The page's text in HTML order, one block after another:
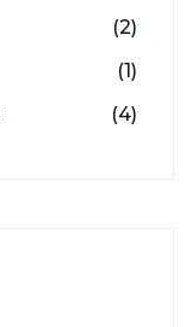
(2)
(1)
(4)